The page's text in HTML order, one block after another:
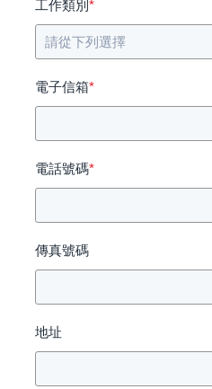
工作類別 *
電子信箱*
電話號碼*
傳真號碼
地址